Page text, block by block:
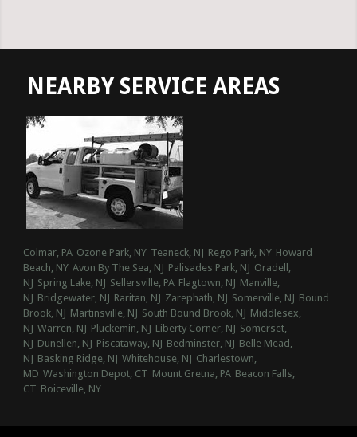
NEARBY SERVICE AREAS
Colmar, PA Ozone Park, NY Teaneck, NJ Rego Park, NY Howard
Beach, NY Avon By The Sea, NJ Palisades Park, NJ Oradell,
NJ Spring Lake, NJ Sellersville, PA Flagtown, NJ Manville,
NJ Bridgewater, NJ Raritan, NJ Zarephath, NJ Somerville, NJ Bound
Brook, NJ Martinsville, NJ South Bound Brook, NJ Middlesex,
NJ Warren, NJ Pluckemin, NJ Liberty Corner, NJ Somerset,
NJ Dunellen, NJ Piscataway, NJ Bedminster, NJ Belle Mead,
NJ Basking Ridge, NJ Whitehouse, NJ Charlestown,
MD Washington Depot, CT Mount Gretna, PA Beacon Falls,
CT Boiceville, NY